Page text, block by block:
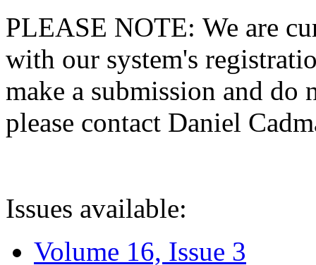
PLEASE NOTE: We are
with our system's
make a submission and do
please contact Daniel
Issues available:
Volume 16, Issue 3